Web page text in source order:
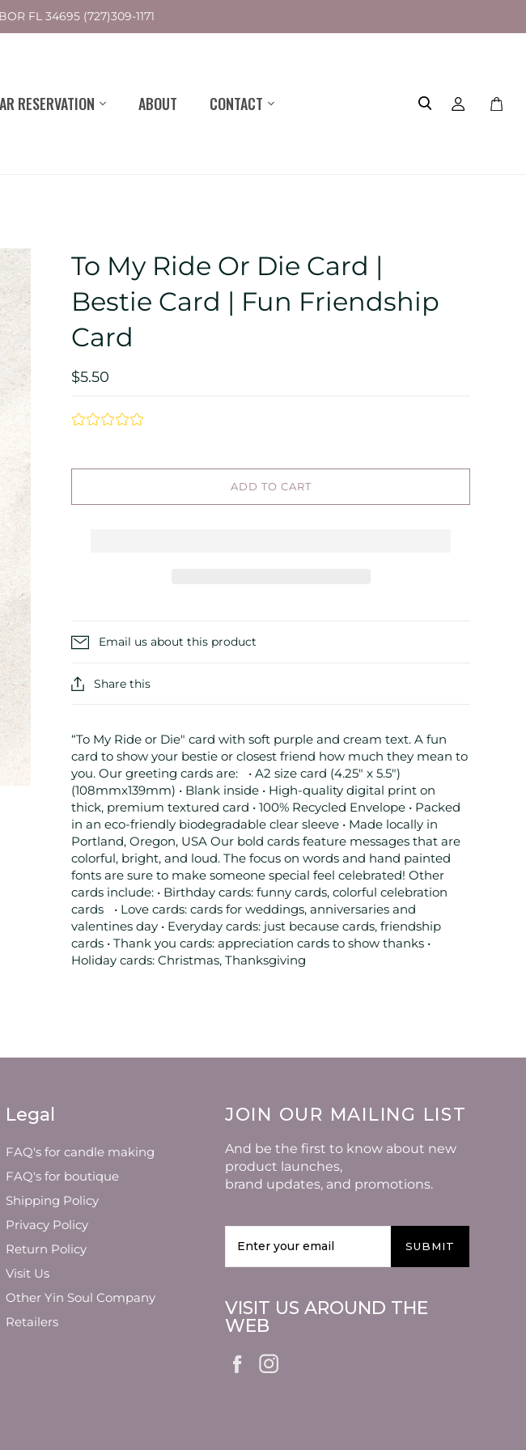
FL 34695 (727)309-1171
RESERVATION ABOUT CONTACT
Toggle
To My Ride Or Die Card |
Bestie Card | Fun Friendship
Card
$5.50
ADD TO CART
Email us about this product
Share this
“To My Ride or Die" card with soft purple and cream text. A fun
card to show your bestie or closest friend how much they mean to
you. Our greeting cards are: • A2 size card (4.25" x 5.5")
(108mmx139mm) • Blank inside • High-quality digital print on
thick, premium textured card • 100% Recycled Envelope • Packed
in an eco-friendly biodegradable clear sleeve • Made locally in
Portland, Oregon, USA Our bold cards feature messages that are
colorful, bright, and loud. The focus on words and hand painted
fonts are sure to make someone special feel celebrated! Other
cards include: • Birthday cards: funny cards, colorful celebration
cards • Love cards: cards for weddings, anniversaries and
valentines day • Everyday cards: just because cards, friendship
cards • Thank you cards: appreciation cards to show thanks •
Holiday cards: Christmas, Thanksgiving
Legal
FAQ's for candle making
FAQ's for boutique
Shipping Policy
Privacy Policy
Return Policy
Visit Us
Other Yin Soul Company
Retailers
JOIN OUR MAILING LIST
And be the first to know about new
product launches,
brand updates, and promotions.
SUBMIT
VISIT US AROUND THE
WEB